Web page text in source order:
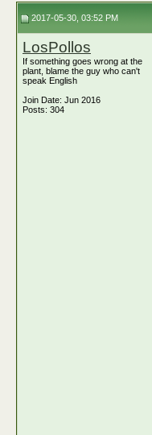
2017-05-30, 03:52 PM
LosPollos
If something goes wrong at the
plant, blame the guy who can't
speak English
Join Date: Jun 2016
Posts: 304